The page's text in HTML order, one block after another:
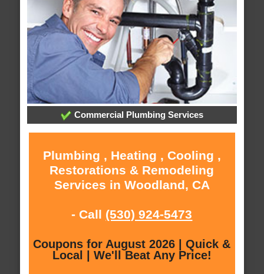
Commercial Plumbing Services
Plumbing , Heating , Cooling ,
Restorations & Remodeling
Services in Woodland, CA
- Call (530) 924-5473
Coupons for August 2026 | Quick &
Local | We'll Beat Any Price!